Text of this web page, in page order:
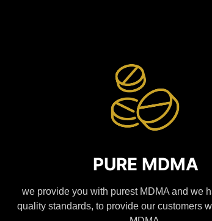
PURE MDMA
we provide you with purest MDMA and we
quality standards, to provide our customers